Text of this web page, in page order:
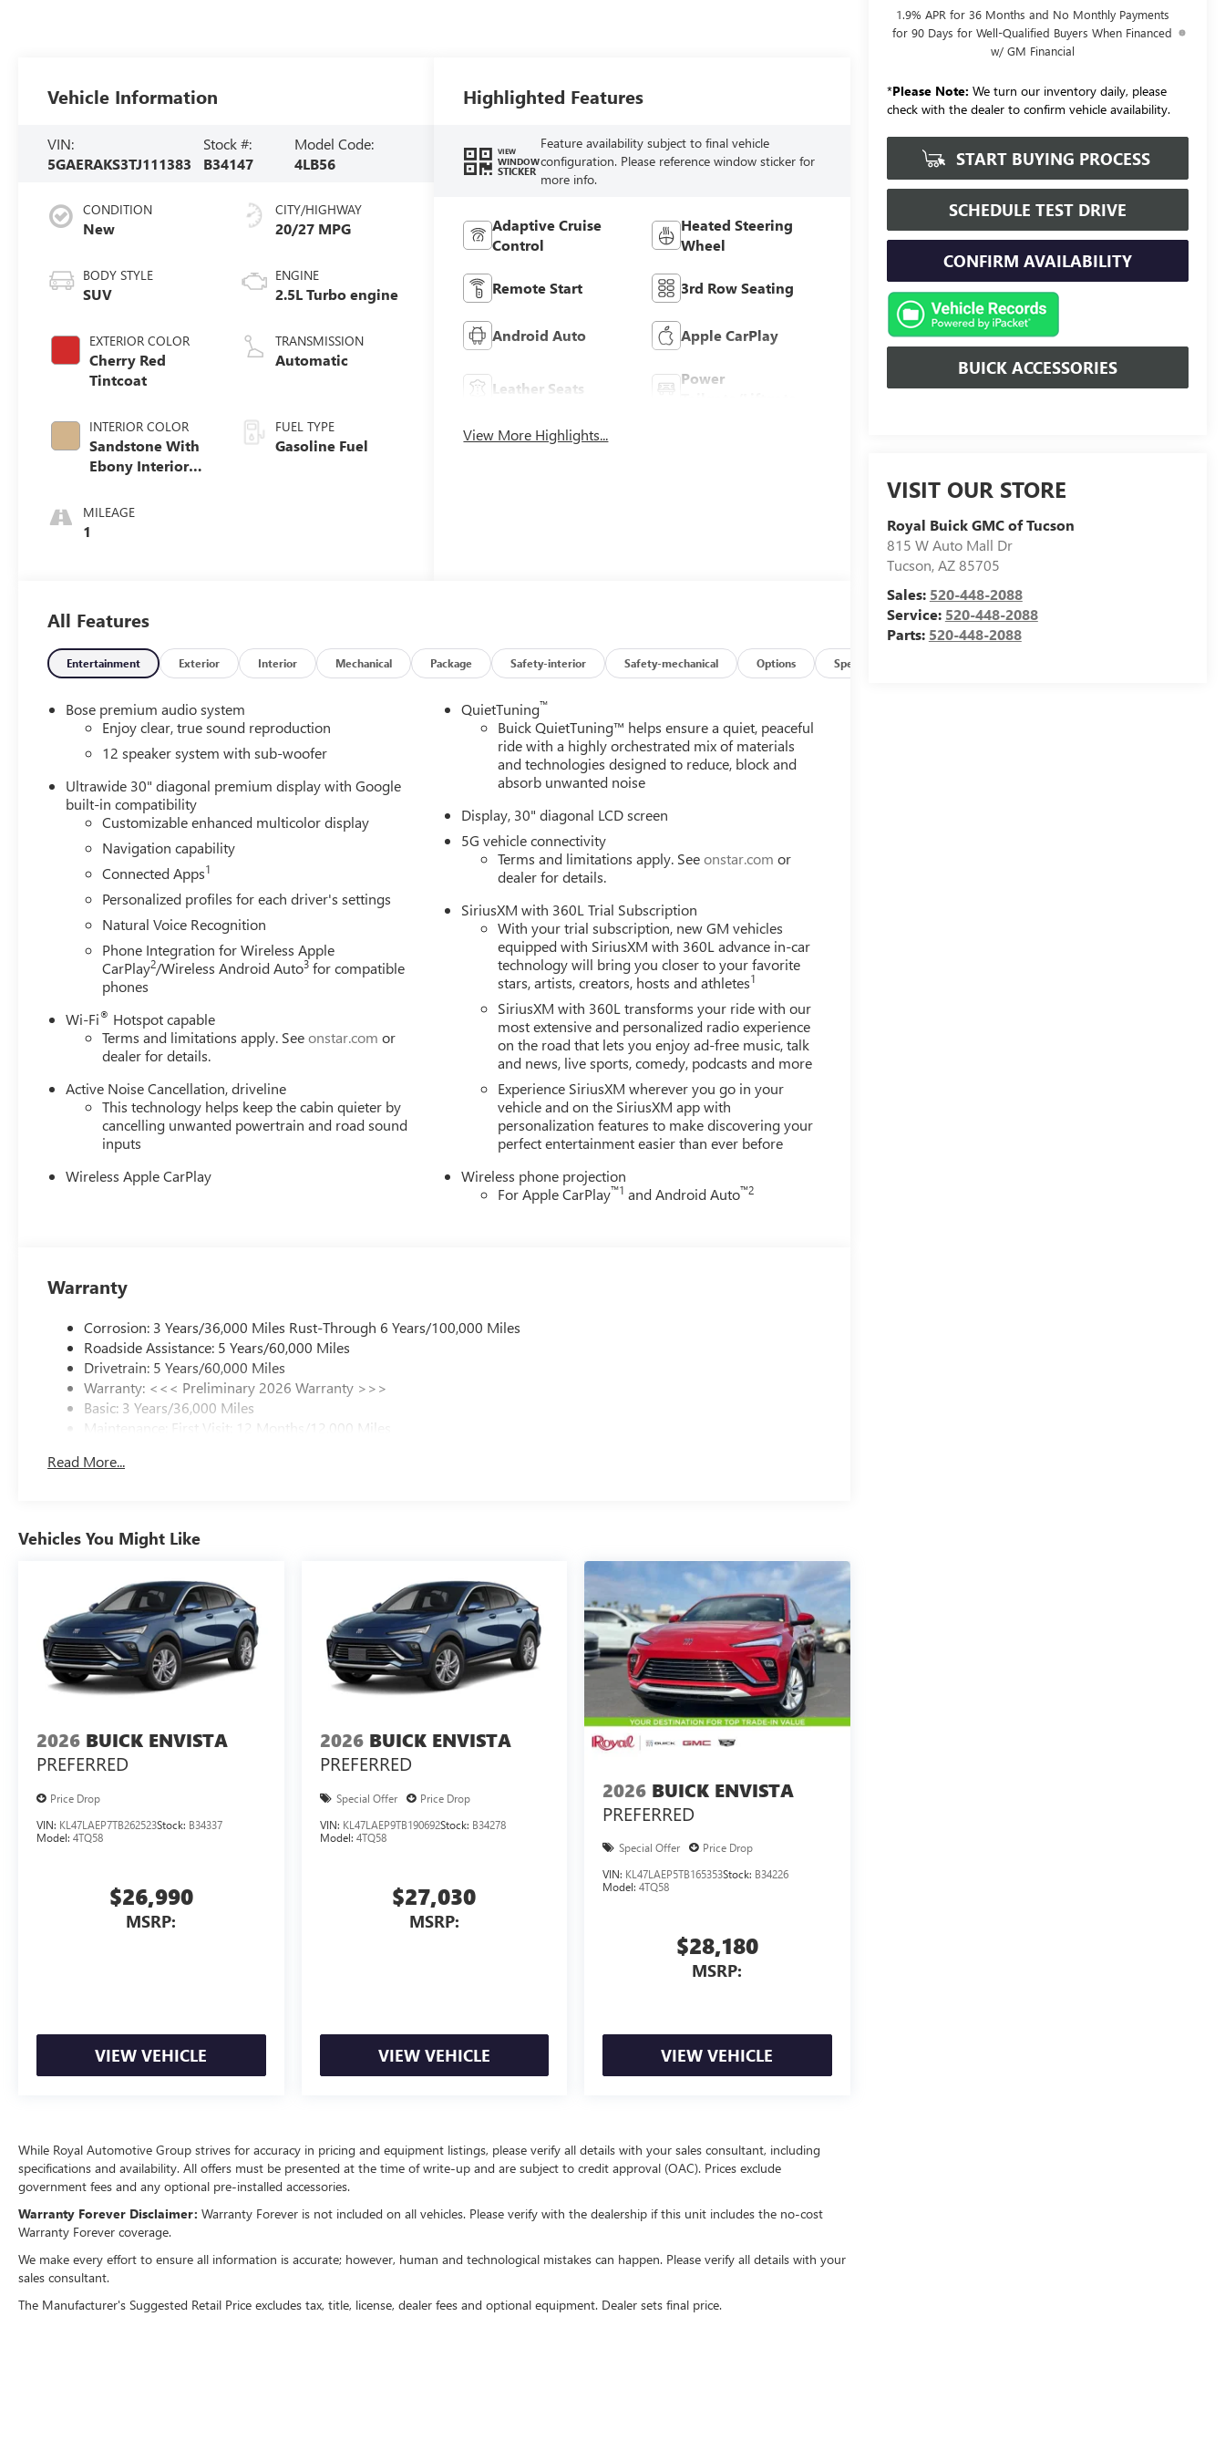
1.9% APR for 36 Months and No Monthly Payments
for 90 Days for Well-Qualified Buyers When Financed
w/ GM Financial
*Please Note: We turn our inventory daily, please
check with the dealer to confirm vehicle availability.
START BUYING PROCESS
SCHEDULE TEST DRIVE
CONFIRM AVAILABILITY
BUICK ACCESSORIES
VISIT OUR STORE
Royal Buick GMC of Tucson
815 W Auto Mall Dr
Tucson,AZ85705
Sales: 520-448-2088
Service: 520-448-2088
Parts: 520-448-2088
Vehicle Information
VIN:
5GAERAKS3TJ111383
Stock #:
B34147
Model Code:
4LB56
CONDITION
New
BODY STYLE
SUV
EXTERIOR COLOR
Cherry Red
Tintcoat
INTERIOR COLOR
Sandstone With
Ebony Interior
Leatherette Seat
MILEAGE
1
CITY/HIGHWAY
20/27 MPG
ENGINE
2.5L Turbo engine
TRANSMISSION
Automatic
FUEL TYPE
Gasoline Fuel
Highlighted Features
VIEW
WINDOW
STICKER
Feature availability subject to final vehicle
configuration. Please reference window sticker for
more info.
Adaptive Cruise
Control
Heated Steering
Wheel
Remote Start 3rd Row Seating
Android Auto Apple CarPlay
Leather Seats
Power
View More Highlights...
All Features
Entertainment Exterior Interior Mechanical Package Safety-interior Safety-mechanical Options Specs
Bose premium audio system
Enjoy clear, true sound reproduction
12 speaker system with sub-woofer
Ultrawide 30" diagonal premium display with Google
built-in compatibility
Customizable enhanced multicolor display
Navigation capability
Connected Apps1
Personalized profiles for each driver's settings
Natural Voice Recognition
Phone Integration for Wireless Apple
CarPlay2/Wireless Android Auto3 for compatible
phones
Wi-Fi® Hotspot capable
Terms and limitations apply. Seeonstar.com or
dealer for details.
Active Noise Cancellation, driveline
This technology helps keep the cabin quieter by
cancelling unwanted powertrain and road sound
inputs
Wireless Apple CarPlay
QuietTuning™
Buick QuietTuning™ helps ensure a quiet, peaceful
ride with a highly orchestrated mix of materials
and technologies designed to reduce, block and
absorb unwanted noise
Display, 30" diagonal LCD screen
5G vehicle connectivity
Terms and limitations apply. Seeonstar.com or
dealer for details.
SiriusXM with 360L Trial Subscription
With your trial subscription, new GM vehicles
equipped with SiriusXM with 360L advance in-car
technology will bring you closer to your favorite
stars, artists, creators, hosts and athletes1
SiriusXM with 360L transforms your ride with our
most extensive and personalized radio experience
on the road that lets you enjoy ad-free music, talk
and news, live sports, comedy, podcasts and more
Experience SiriusXM wherever you go in your
vehicle and on the SiriusXM app with
personalization features to make discovering your
perfect entertainment easier than ever before
Wireless phone projection
For Apple CarPlay™1 and Android Auto™2
Warranty
Corrosion: 3 Years/36,000 Miles Rust-Through 6 Years/100,000 Miles
Roadside Assistance: 5 Years/60,000 Miles
Drivetrain: 5 Years/60,000 Miles
Warranty: <<< Preliminary 2026 Warranty >>>
Basic: 3 Years/36,000 Miles
Maintenance: First Visit: 12 Months/12,000 Miles
Read More...
Vehicles You Might Like
2026 BUICK ENVISTA
PREFERRED
Price Drop
VIN: KL47LAEP7TB262523Stock: B34337
Model: 4TQ58
$26,990
MSRP:
VIEW VEHICLE
2026 BUICK ENVISTA
PREFERRED
Special Offer
Price Drop
VIN: KL47LAEP9TB190692Stock: B34278
Model: 4TQ58
$27,030
MSRP:
VIEW VEHICLE
2026 BUICK ENVISTA
PREFERRED
Special Offer
Price Drop
VIN: KL47LAEP5TB165353Stock: B34226
Model:4TQ58
$28,180
MSRP:
VIEW VEHICLE
While Royal Automotive Group strives for accuracy in pricing and equipment listings, please verify all details with your sales consultant, including
specifications and availability. All offers must be presented at the time of write-up and are subject to credit approval (OAC). Prices exclude
government fees and any optional pre-installed accessories.
Warranty Forever Disclaimer: Warranty Forever is not included on all vehicles. Please verify with the dealership if this unit includes the no-cost
Warranty Forever coverage.
We make every effort to ensure all information is accurate; however, human and technological mistakes can happen. Please verify all details with your
sales consultant.
The Manufacturer's Suggested Retail Price excludes tax, title, license, dealer fees and optional equipment. Dealer sets final price.